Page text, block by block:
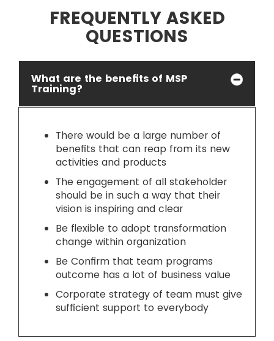
FREQUENTLY ASKED
QUESTIONS
What are the benefits of MSP
Training?
There would be a large number of
benefits that can reap from its new
activities and products
The engagement of all stakeholder
should be in such a way that their
vision is inspiring and clear
Be flexible to adopt transformation
change within organization
Be Confirm that team programs
outcome has a lot of business value
Corporate strategy of team must give
sufficient support to everybody